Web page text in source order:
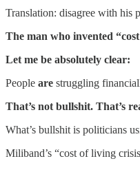
Translation: disagree with his
The man who invented
Let me be absolutely clear:
People are struggling
That’s not bullshit. That’s
What’s bullshit is politicians
Miliband’s “cost of living